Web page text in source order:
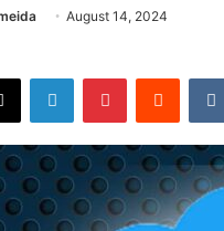
August 14, 2024
X LinkedInPinterestReddit